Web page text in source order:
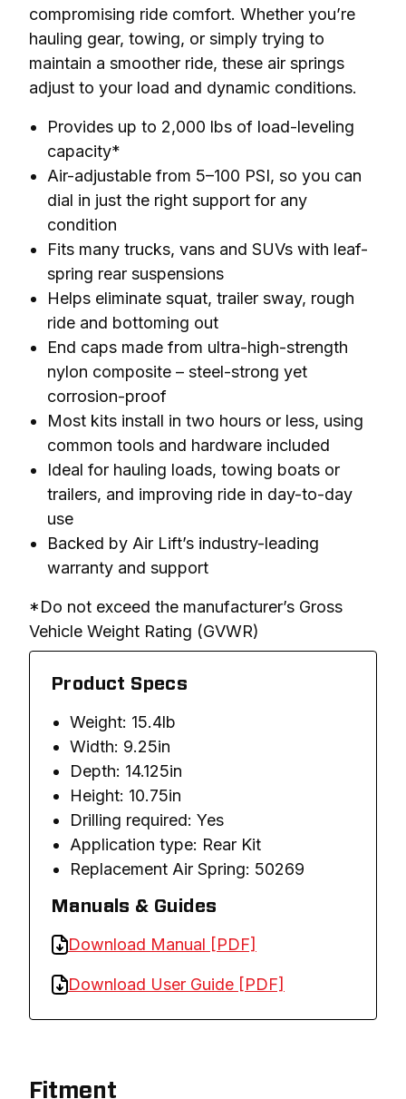
compromising ride comfort. Whether you’re
hauling gear, towing, or simply trying to
maintain a smoother ride, these air springs
adjust to your load and dynamic conditions.
Provides up to 2,000 lbs of load-leveling
capacity*
Air-adjustable from 5–100 PSI, so you can
dial in just the right support for any
condition
Fits many trucks, vans and SUVs with leaf-
spring rear suspensions
Helps eliminate squat, trailer sway, rough
ride and bottoming out
End caps made from ultra-high-strength
nylon composite – steel-strong yet
corrosion-proof
Most kits install in two hours or less, using
common tools and hardware included
Ideal for hauling loads, towing boats or
trailers, and improving ride in day-to-day
use
Backed by Air Lift’s industry-leading
warranty and support
*Do not exceed the manufacturer’s Gross
Vehicle Weight Rating (GVWR)
Product Specs
Weight: 15.4lb
Width: 9.25in
Depth: 14.125in
Height: 10.75in
Drilling required: Yes
Application type: Rear Kit
Replacement Air Spring: 50269
Manuals & Guides
Download Manual [PDF]
Download User Guide [PDF]
Fitment